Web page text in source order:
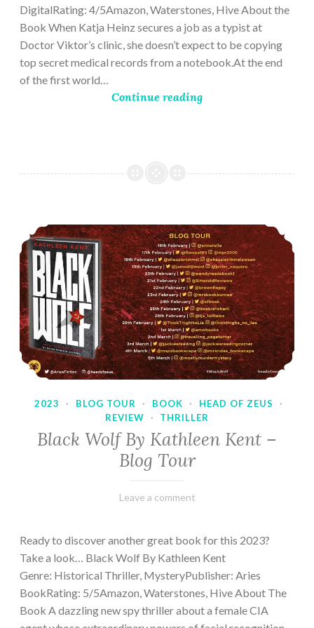
DigitalRating: 4/5Amazon, Waterstones, Hive About the
Book When Katja Heinz secures a job as a typist at
Doctor Viktor’s clinic, she doesn’t expect to be copying
top secret medical records from a notebook.At the end
of the first world…
Continue reading
2023 · BLOG TOUR · BOOK · HEAD OF ZEUS
·
REVIEW
· THRILLER
Black Wolf By Kathleen Kent –
Blog Tour
February
Varietats
Leave a comment
Ready to discover another great book for this 2023?
Take a look… Black Wolf By Kathleen Kent
Genre: Historical Thriller, MysteryPublisher: Aries
BookRating: 5/5Amazon, Waterstones, Hive About The
Book A dazzling new spy thriller about a female CIA